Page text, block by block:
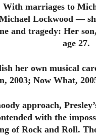
marriages to
Lockwood —
and tragedy: Her
age 27.
her own musical
2003; Now What,
approach,
with the
of Rock and Roll.